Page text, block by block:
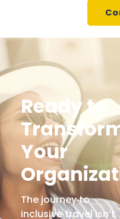
Ready to
Your
The journey to
inclusive travel isn’t